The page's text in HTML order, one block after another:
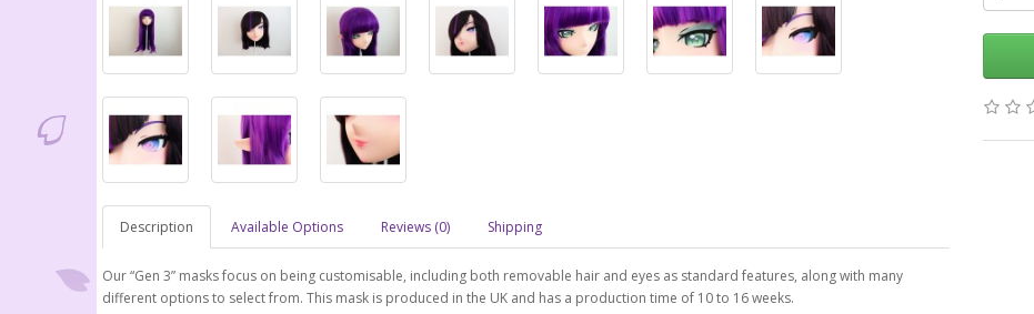
Description Available Options Reviews (0) Shipping
Our “Gen 3” masks focus on being customisable, including both removable hair and eyes as standard features, along with many
different options to select from. This mask is produced in the UK and has a production time of 10 to 16 weeks.